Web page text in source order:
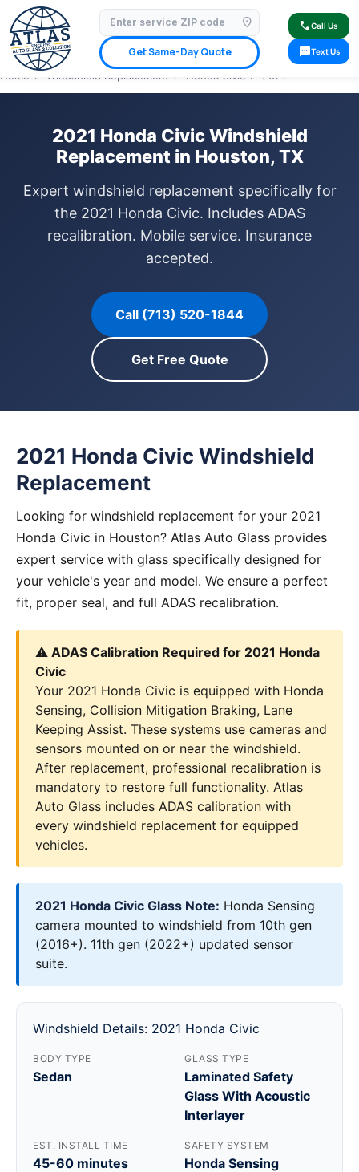
location_on
Get Same-Day Quote
callCall Us
smsText Us
⭐ 4.9 Star Google Rating✓ Licensed & Insured🚗 Mobile Service Available
✓ Insurance Claims Welcome✓ Lifetime Warranty
Home › Windshield Replacement › Honda Civic › 2021
2021 Honda Civic Windshield
Replacement in Houston, TX
Expert windshield replacement specifically for
the 2021 Honda Civic. Includes ADAS
recalibration. Mobile service. Insurance
accepted.
Call (713) 520-1844
Get Free Quote
2021 Honda Civic Windshield
Replacement
Looking for windshield replacement for your 2021
Honda Civic in Houston? Atlas Auto Glass provides
expert service with glass specifically designed for
your vehicle's year and model. We ensure a perfect
fit, proper seal, and full ADAS recalibration.
⚠️ ADAS Calibration Required for 2021 Honda
Civic
Your 2021 Honda Civic is equipped with Honda
Sensing, Collision Mitigation Braking, Lane
Keeping Assist. These systems use cameras and
sensors mounted on or near the windshield.
After replacement, professional recalibration is
mandatory to restore full functionality. Atlas
Auto Glass includes ADAS calibration with
every windshield replacement for equipped
vehicles.
2021 Honda Civic Glass Note: Honda Sensing
camera mounted to windshield from 10th gen
(2016+). 11th gen (2022+) updated sensor
suite.
Windshield Details: 2021 Honda Civic
BODY TYPE
Sedan
GLASS TYPE
Laminated Safety
Glass With Acoustic
Interlayer
EST. INSTALL TIME
45-60 minutes
SAFETY SYSTEM
Honda Sensing